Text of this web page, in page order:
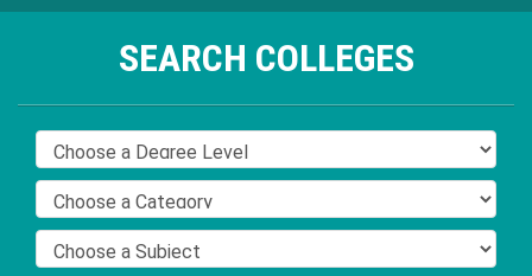
SEARCH COLLEGES